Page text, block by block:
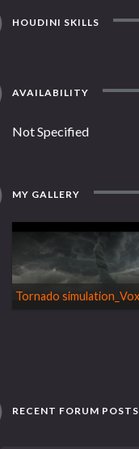
HOUDINI SKILLS
AVAILABILITY
Not Specified
MY GALLERY
RECENT FORUM POSTS